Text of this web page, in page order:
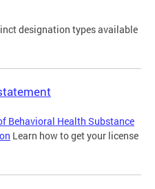
designation types available
Behavioral Health Substance
Learn how to get your license